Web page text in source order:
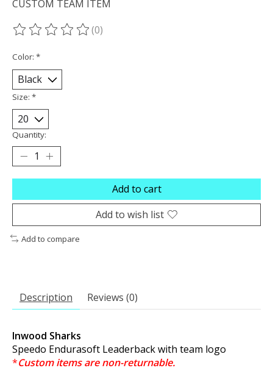
CUSTOM TEAM ITEM
The rating of this product is
(0)
Color: *
Size: *
Quantity:
Add to cart
Add to wish list
Add to compare
Description Reviews (0)
Inwood Sharks
Speedo Endurasoft Leaderback with team logo
*Custom items are non-returnable.